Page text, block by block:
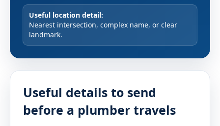
Useful location detail:
Nearest intersection, complex name, or clear
landmark.
Useful details to send
before a plumber travels